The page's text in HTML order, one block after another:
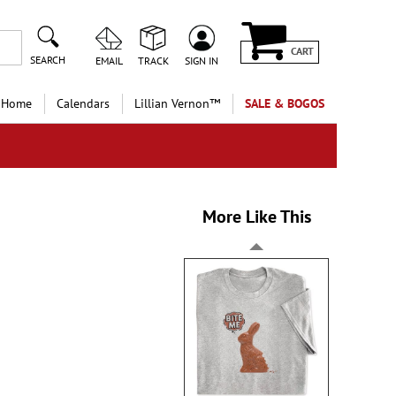
SEARCH EMAIL TRACK SIGN IN
CART
Calendars Lillian Vernon™ SALE & BOGOS
More Like This